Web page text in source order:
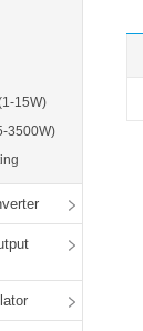
Supply
case M
case (240-
case H
15W)
3500W)